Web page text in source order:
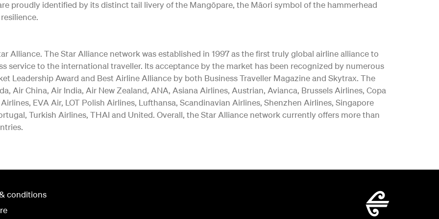
proudly identified by its distinct tail livery of the Mangōpare, the Māori symbol of the hammerhead
Alliance. The Star Alliance network was established in 1997 as the first truly global airline alliance to
service to the international traveller. Its acceptance by the market has been recognized by numerous
Leadership Award and Best Airline Alliance by both Business Traveller Magazine and Skytrax. The
Air China, Air India, Air New Zealand, ANA, Asiana Airlines, Austrian, Avianca, Brussels Airlines, Copa
EVA Air, LOT Polish Airlines, Lufthansa, Scandinavian Airlines, Shenzhen Airlines, Singapore
Turkish Airlines, THAI and United. Overall, the Star Alliance network currently offers more than
conditions